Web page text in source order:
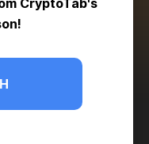
CryptoTab's